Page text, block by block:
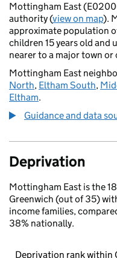
Mottingham East
authority (view on map).
approximate population
children 15 years old and
nearer to a major town or
Mottingham East
North, Eltham South,
Eltham.
Guidance and data
Deprivation
Mottingham East is the
Greenwich (out of 35)
income families,
38% nationally.
Deprivation rank within